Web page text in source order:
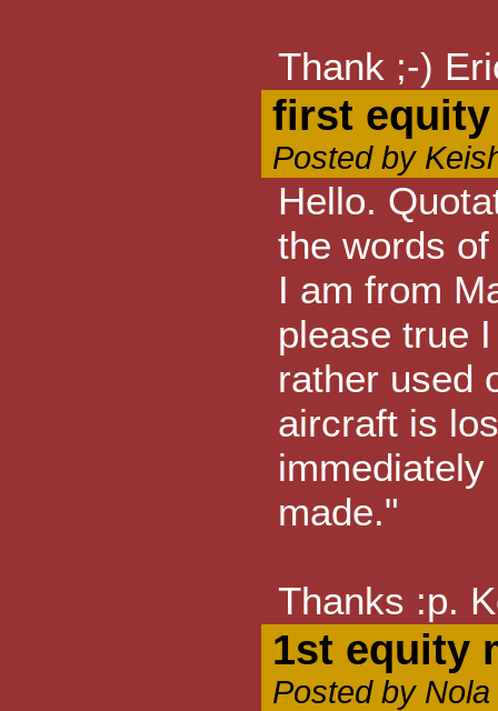
Thank ;-)
first equity
Posted by
Hello.
the words
I am from
please true
rather used
aircraft is
made."
Thanks :p.
1st equity
Posted by